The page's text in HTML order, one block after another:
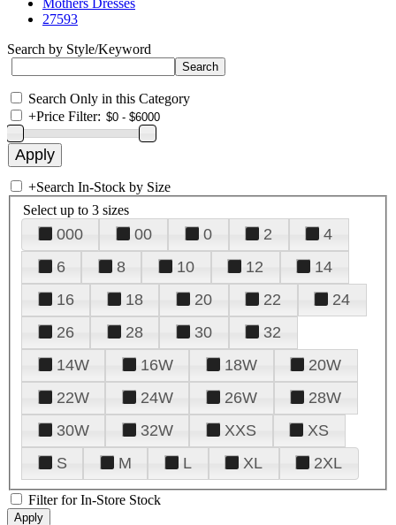
Mothers Dresses
27593
Search by Style/Keyword
Search Only in this Category
+Price Filter:
+Search In-Stock by Size
Select up to 3 sizes
000 00 0 2
4
6
8 10 12
14
16
18 20 22
24
26
28 30
32
14W
16W 18W
20W
22W
24W 26W
28W
30W
32W XXS
XS
S
M L XL 2XL
Filter for In-Store Stock